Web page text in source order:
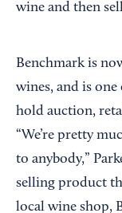
wine and then
Benchmark is
wines, and is
hold auction,
“We’re pretty
to anybody,”
selling product
local wine shop,